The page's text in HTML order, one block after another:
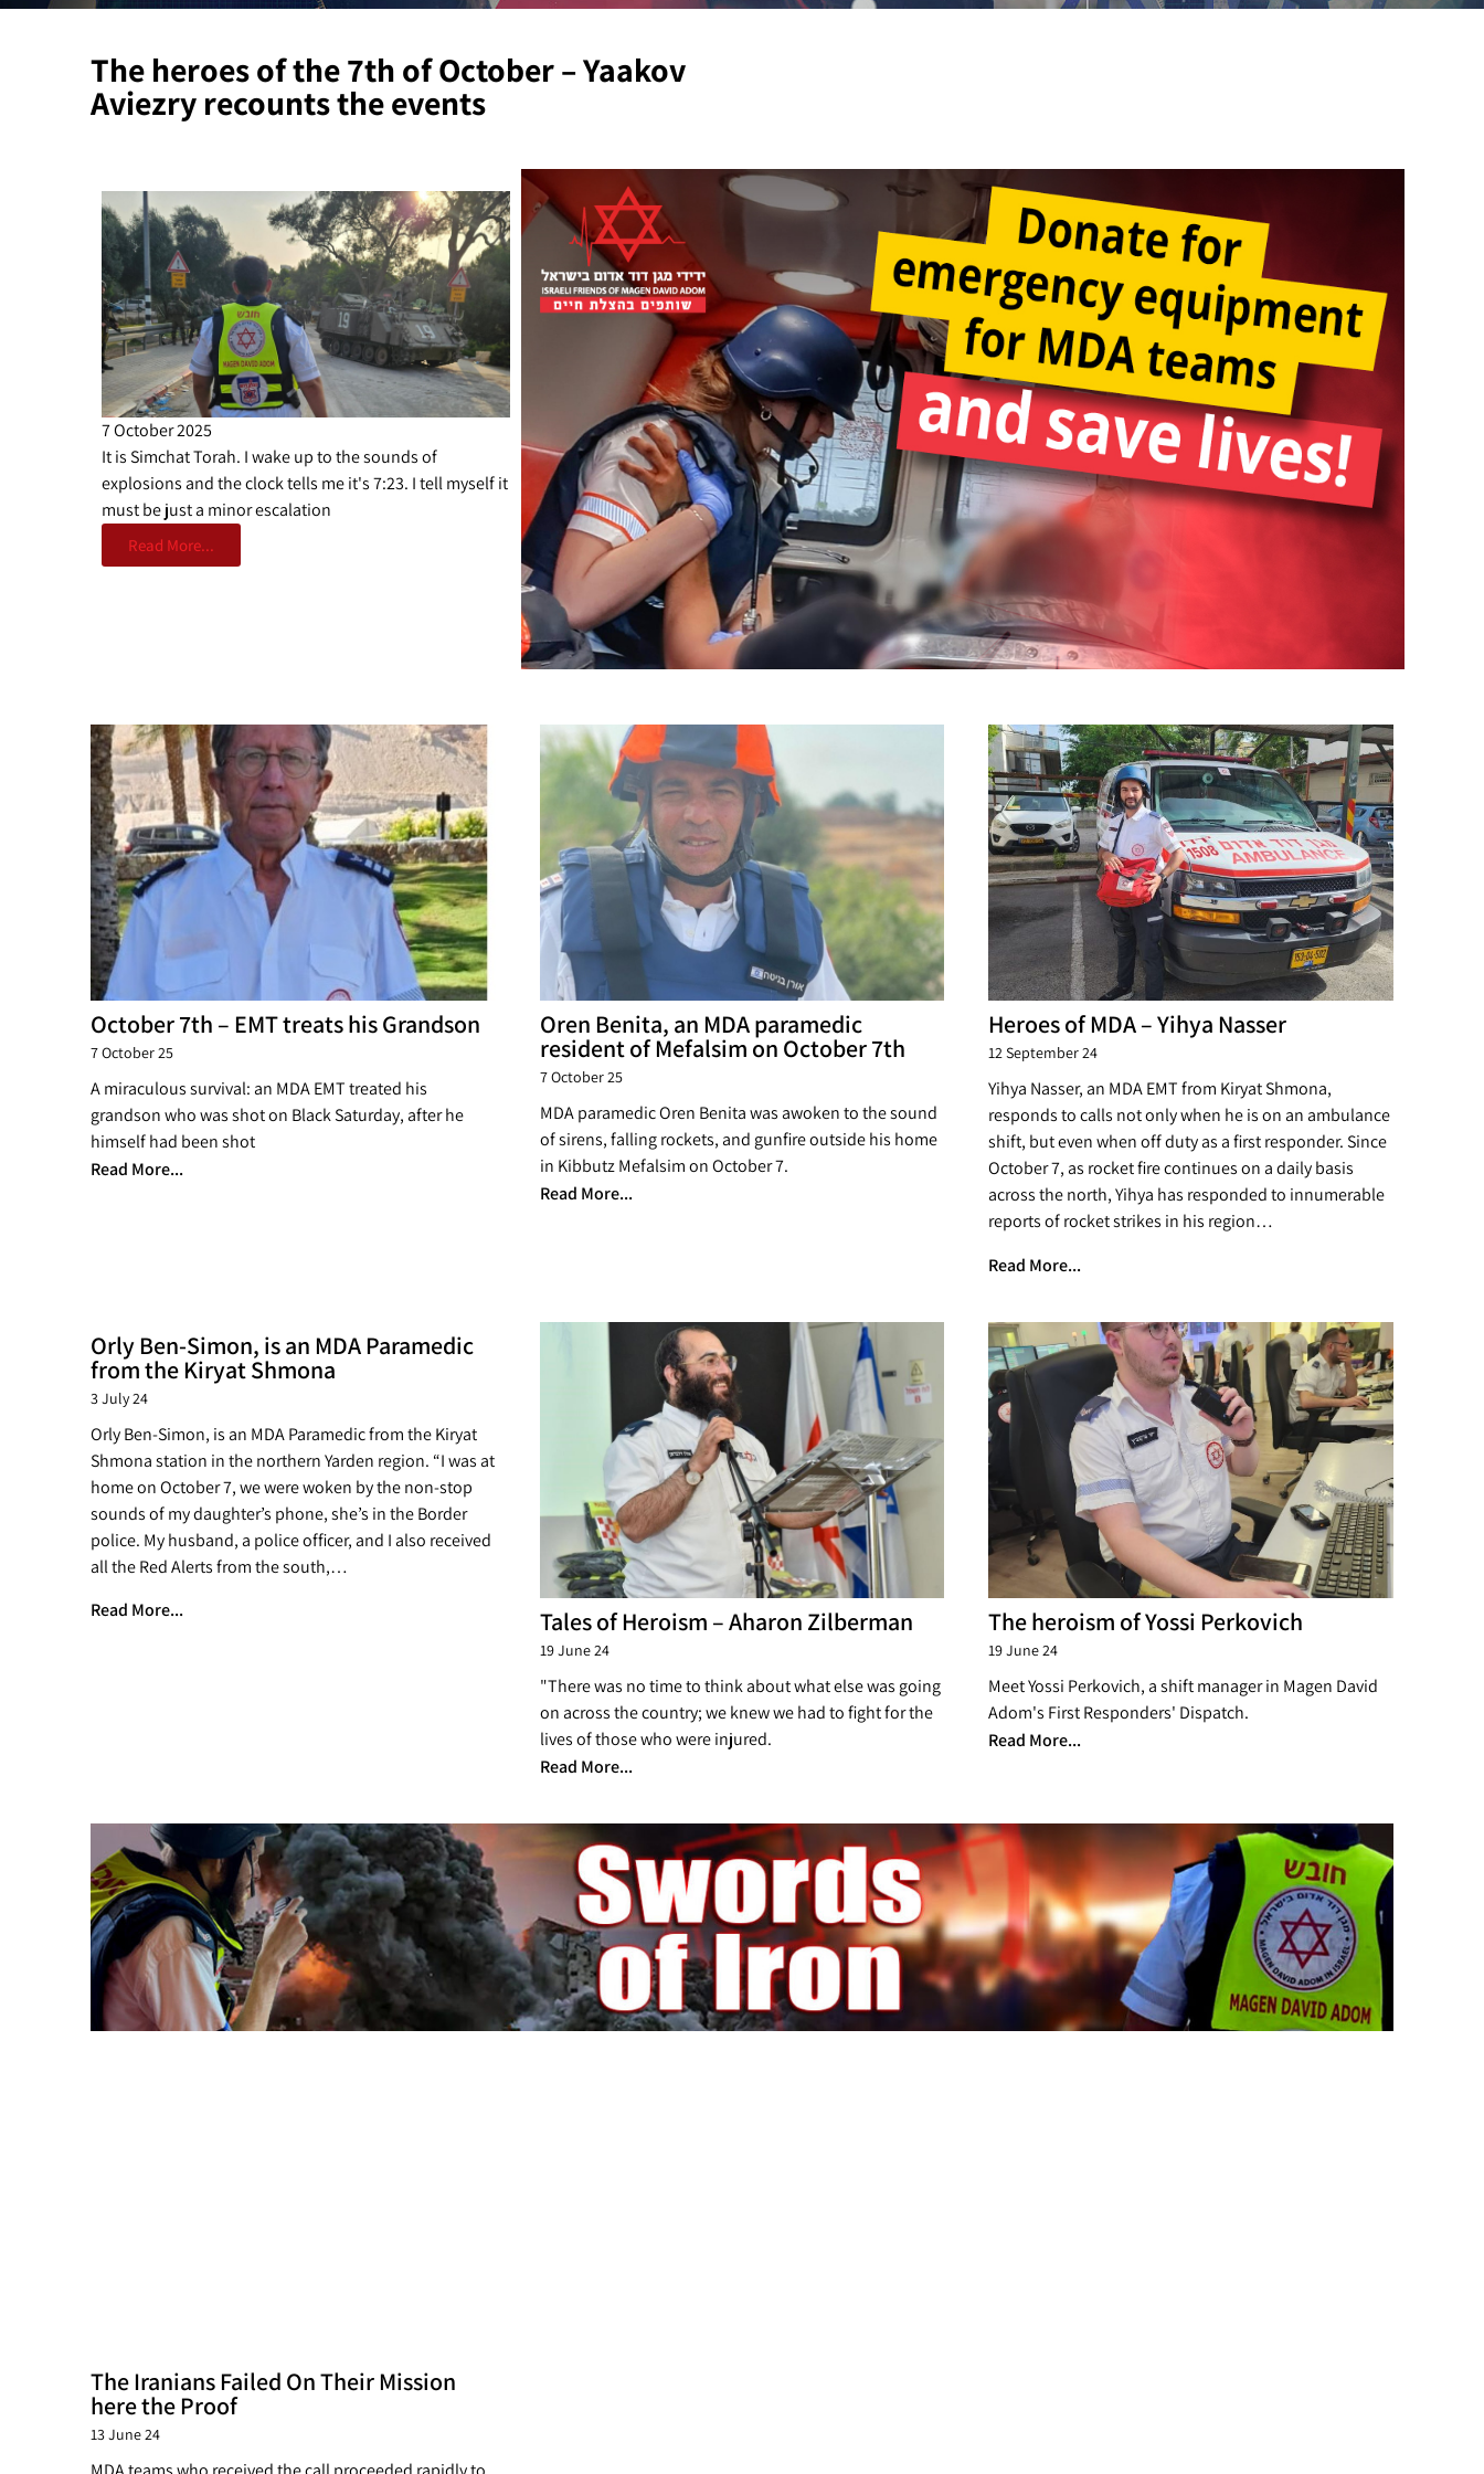
The heroes of the 7th of October – Yaakov
Aviezry recounts the events
7 October 2025
It is Simchat Torah. I wake up to the sounds of
explosions and the clock tells me it's 7:23. I tell myself it
must be just a minor escalation
Read More...
October 7th – EMT treats his Grandson
7 October 25
A miraculous survival: an MDA EMT treated his
grandson who was shot on Black Saturday, after he
himself had been shot
Read More...
Oren Benita, an MDA paramedic
resident of Mefalsim on October 7th
7 October 25
MDA paramedic Oren Benita was awoken to the sound
of sirens, falling rockets, and gunfire outside his home
in Kibbutz Mefalsim on October 7.
Read More...
Heroes of MDA – Yihya Nasser
12 September 24
Yihya Nasser, an MDA EMT from Kiryat Shmona,
responds to calls not only when he is on an ambulance
shift, but even when off duty as a first responder. Since
October 7, as rocket fire continues on a daily basis
across the north, Yihya has responded to innumerable
reports of rocket strikes in his region…
Read More...
Orly Ben-Simon, is an MDA Paramedic
from the Kiryat Shmona
3 July 24
Orly Ben-Simon, is an MDA Paramedic from the Kiryat
Shmona station in the northern Yarden region. “I was at
home on October 7, we were woken by the non-stop
sounds of my daughter’s phone, she’s in the Border
police. My husband, a police officer, and I also received
all the Red Alerts from the south,…
Read More...
Tales of Heroism – Aharon Zilberman
19 June 24
"There was no time to think about what else was going
on across the country; we knew we had to fight for the
lives of those who were injured.
Read More...
The heroism of Yossi Perkovich
19 June 24
Meet Yossi Perkovich, a shift manager in Magen David
Adom's First Responders' Dispatch.
Read More...
The Iranians Failed On Their Mission
here the Proof
13 June 24